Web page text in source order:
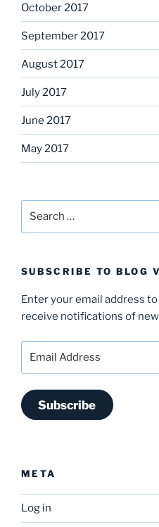
October 2017
September 2017
August 2017
July 2017
June 2017
May 2017
SUBSCRIBE TO BLOG
Enter your email address
receive notifications of
Subscribe
META
Log in